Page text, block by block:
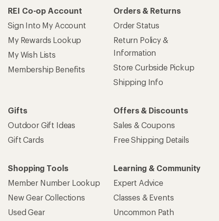
REI Co-op Account
Sign Into My Account
My Rewards Lookup
My Wish Lists
Membership Benefits
Orders & Returns
Order Status
Return Policy &
Information
Store Curbside Pickup
Shipping Info
Gifts
Outdoor Gift Ideas
Gift Cards
Offers & Discounts
Sales & Coupons
Free Shipping Details
Shopping Tools
Member Number Lookup
New Gear Collections
Used Gear
Learning & Community
Expert Advice
Classes & Events
Uncommon Path